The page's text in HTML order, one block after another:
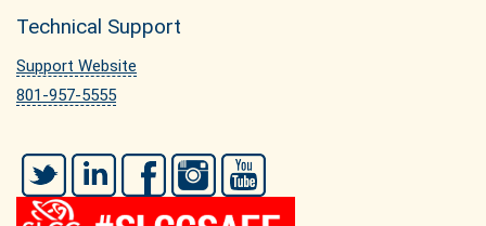
Technical Support
Support Website
801-957-5555
Twitter LinkedIn FacebookInstagram